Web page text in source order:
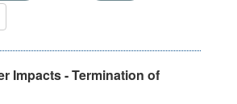
Impacts - Termination of